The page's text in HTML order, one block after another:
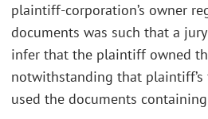
plaintiff-corporation’s owner
documents was such that a
infer that the plaintiff owned
notwithstanding that
used the documents